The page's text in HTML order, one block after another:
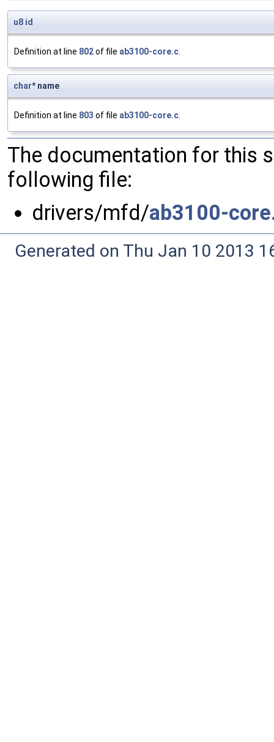
u8 id
Definition at line 802of file ab3100-core.c.
char* name
Definition at line 803 of file ab3100-core.c.
The documentation for this
following file:
drivers/mfd/ab3100-
Generated on Thu Jan 10 2013